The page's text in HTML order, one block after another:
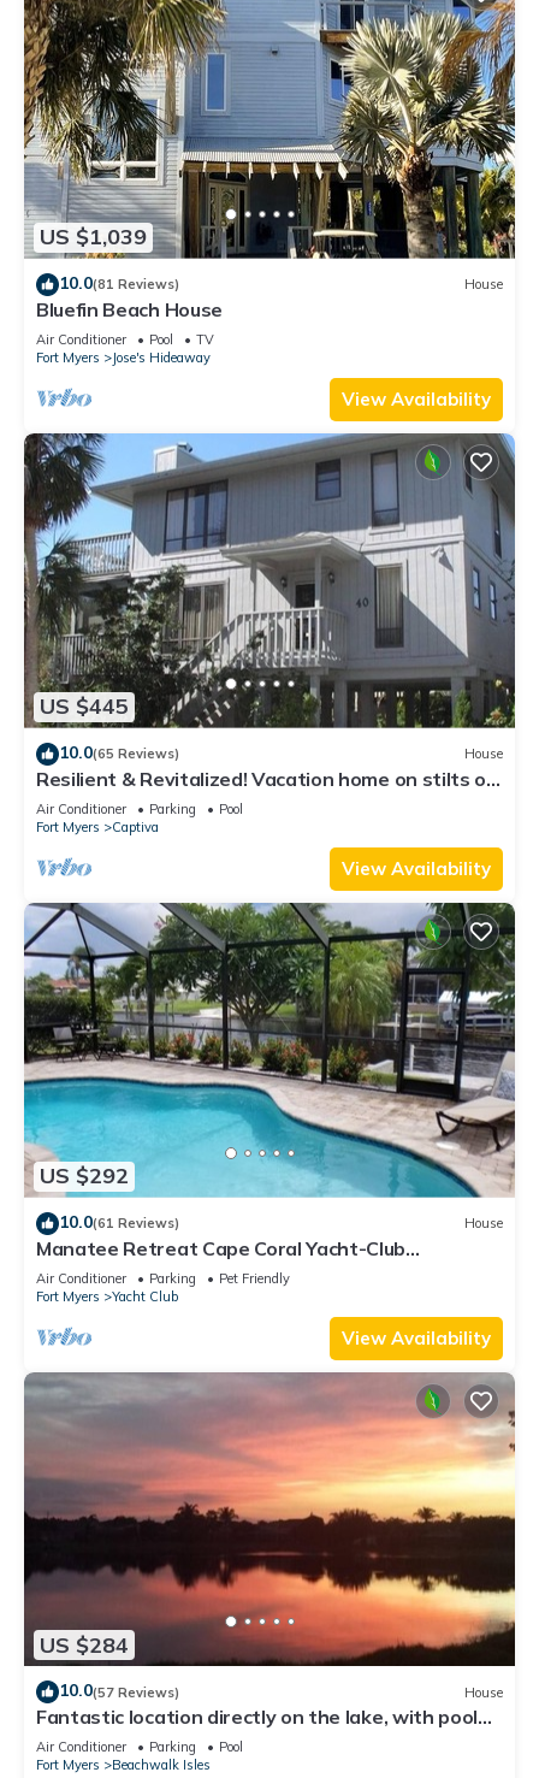
US $1,039
10.0(81 Reviews) House
Bluefin Beach House
Air Conditioner Pool
TV
Fort Myers
Jose's Hideaway
View Availability
US $445
10.0(65 Reviews) House
Resilient & Revitalized! Vacation home on stilts on
Captiva Island.
Air Conditioner Parking
Pool
Fort Myers
Captiva
View Availability
US $292
10.0(61 Reviews) House
Manatee Retreat Cape Coral Yacht-Club
WiFi/Saltwater-Pool/Direct River Access
Air Conditioner Parking
Pet Friendly
Fort Myers
Yacht Club
View Availability
US $284
10.0(57 Reviews) House
Fantastic location directly on the lake, with pool
and sun terrace on the west side
Air Conditioner Parking
Pool
Fort Myers
Beachwalk Isles